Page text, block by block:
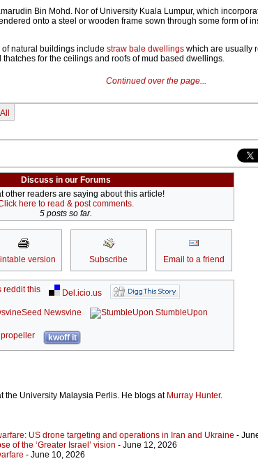
Bin Mohd. Nor of University Kuala Lumpur, which
onto a steel or wooden frame sown through some form of
natural buildings include straw bale dwellings which are usually
thatches for the ceilings and roofs of mud based dwellings.
Continued over the page...
All
Discuss in our Forums
other readers are saying about this article!
here to read & post comments.
5 posts so far.
version Subscribe Email to a friend
reddit this
Del.icio.us
Seed Newsvine
StumbleUpon
kwoff it
the University Malaysia Perlis. He blogs at Murray Hunter.
US drone targeting and operations in Iran and Ukraine -
of the ‘Greater Israel’ vision - June 12, 2026
- June 10, 2026